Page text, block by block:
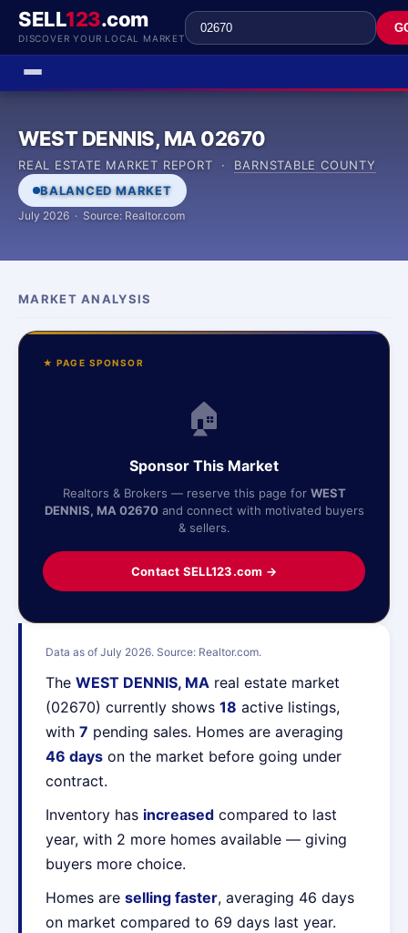
SELL123.com
DISCOVER YOUR LOCAL MARKET
WEST DENNIS, MA 02670
REAL ESTATE MARKET REPORT · BARNSTABLE COUNTY
BALANCED MARKET
July 2026 · Source: Realtor.com
MARKET ANALYSIS
Data as of July 2026. Source: Realtor.com.
The WEST DENNIS, MA real estate market
(02670) currently shows 18 active listings,
with 7 pending sales. Homes are averaging
46 days on the market before going under
contract.
Inventory has increased compared to last
year, with 2 more homes available — giving
buyers more choice.
Homes are selling faster, averaging 46 days
on market compared to 69 days last year.
★ PAGE SPONSOR
🏠
Sponsor This Market
Realtors & Brokers — reserve this page for WEST
DENNIS, MA 02670and connect with motivated buyers
& sellers.
Contact SELL123.com →